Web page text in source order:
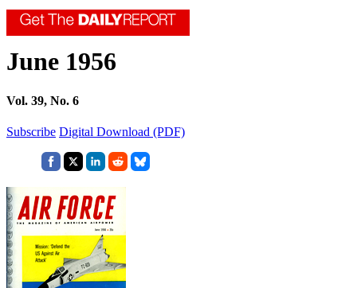
June 1956
Vol. 39, No. 6
Subscribe Digital Download (PDF)